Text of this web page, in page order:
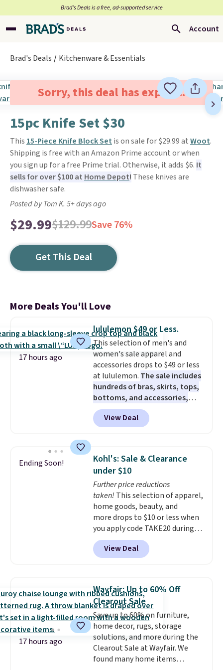
Brad’s Deals is a free, ad-supported service
Account
Brad's Deals Kitchenware & Essentials
Sorry, this deal has expired.
15pc Knife Set $30
This 15-Piece Knife Block Set is on sale for $29.99 atWoot.
Shipping is free with an Amazon Prime account or when
you sign up for a free Prime trial. Otherwise, it adds $6. It
sells for over $100 at Home Depot! These knives are
dishwasher safe.
Posted by Tom K. 5+ days ago
$29.99$129.99Save 76%
Get This Deal
More Deals You'll Love
17 hours ago
lululemon $49 or Less.
This selection of men's and
women's sale apparel and
accessories drops to $49 or less
at lululemon. The sale includes
hundreds of bras, skirts, tops,
bottoms, and accessories,
with prices starting at $9.
styles are at the lowest prices
to date, like this Hold Tight
which drops from $78 to $39.
Reviewers love how lightweight
and comfortable the fabric is.
Plus, shipping is free on all
orders. Please note that these
items are final sale, and you'll
need to sign up for a free
lululemon account to return
them.
View Deal
Ending Soon!
Kohl's: Sale & Clearance
under $10
Further price reductions
taken! This selection of apparel,
home goods, beauty, and
more drops to $10 or less when
you apply code TAKE20 during
checkout at Kohls.com. We
found this Oversized Plush
Throw which drops from $14.99
throw is available in several
colors at this price. Also, these
Sonoma Quick-Dry Bath Towels
drop from $11.99 to $7.67 with
the code.Over 3,500 items
under $10 is the kind of number
that makes a slow browse
worth it. A cozy throw and
View Deal
17 hours ago
Wayfair: Up to 60% Off
Clearout Sale
Save up to 60% on furniture,
home decor, rugs, storage
solutions, and more during the
Clearout Sale at Wayfair. We
found many home items